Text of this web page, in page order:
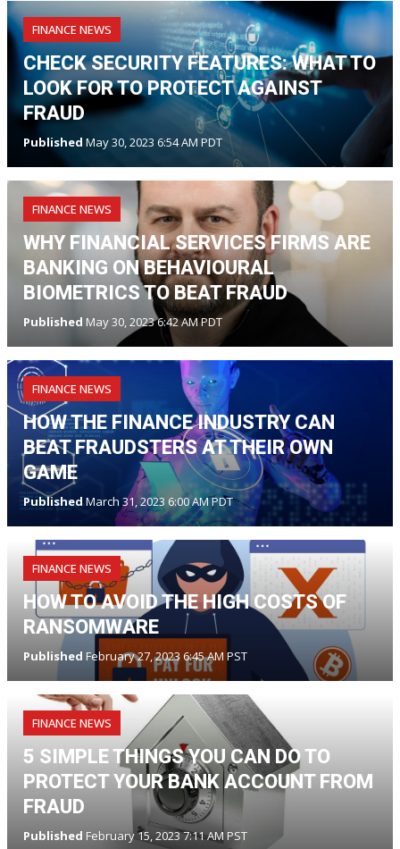
FINANCE NEWS
CHECK SECURITY FEATURES: WHAT TO
LOOK FOR TO PROTECT AGAINST
FRAUD
Published May 30, 2023 6:54 AM PDT
FINANCE NEWS
WHY FINANCIAL SERVICES FIRMS ARE
BANKING ON BEHAVIOURAL
BIOMETRICS TO BEAT FRAUD
Published May 30, 2023 6:42 AM PDT
FINANCE NEWS
HOW THE FINANCE INDUSTRY CAN
BEAT FRAUDSTERS AT THEIR OWN
GAME
PublishedMarch 31, 2023 6:00 AM PDT
FINANCE NEWS
HOW TO AVOID THE HIGH COSTS OF
RANSOMWARE
Published February 27, 2023 6:45 AM PST
FINANCE NEWS
5 SIMPLE THINGS YOU CAN DO TO
PROTECT YOUR BANK ACCOUNT FROM
FRAUD
Published February 15, 2023 7:11 AM PST